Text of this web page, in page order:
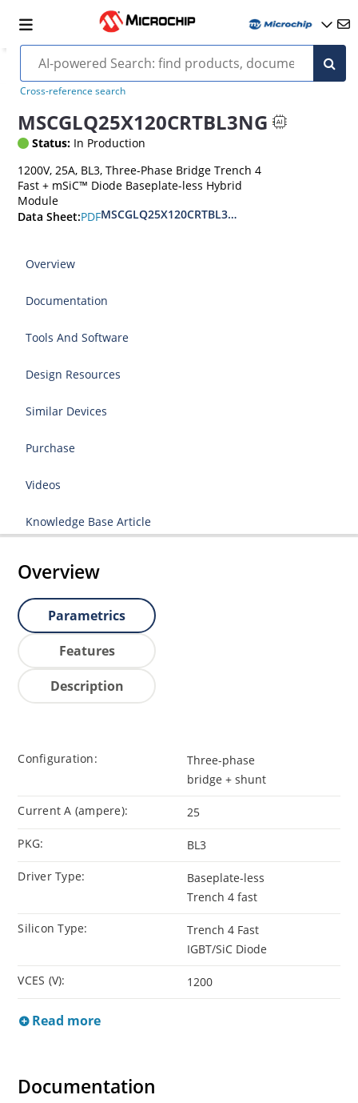
Cross-reference search
MSCGLQ25X120CRTBL3NG
Status: In Production
1200V, 25A, BL3, Three-Phase Bridge Trench 4
Fast + mSiC™ Diode Baseplate-less Hybrid
Module
Data Sheet:PDFMSCGLQ25X120CRTBL3NG 1200V Hybrid SiC
Overview
Documentation
Tools And Software
Design Resources
Similar Devices
Purchase
Videos
Knowledge Base Article
Overview
Parametrics
Features
Description
Configuration:
Three-phase
bridge + shunt
Current A (ampere): 25
PKG: BL3
Driver Type:
Baseplate-less
Trench 4 fast
Silicon Type:
Trench 4 Fast
IGBT/SiC Diode
VCES (V): 1200
Read more
Documentation